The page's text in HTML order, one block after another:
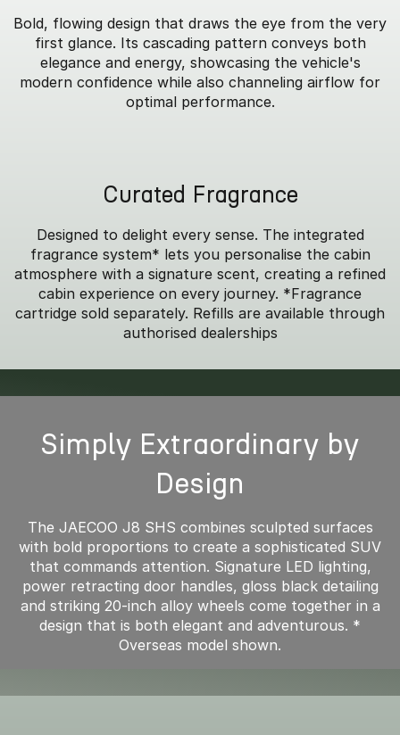
Bold, flowing design that draws the eye from the very
first glance. Its cascading pattern conveys both
elegance and energy, showcasing the vehicle's
modern confidence while also channeling airflow for
optimal performance.
Curated Fragrance
Designed to delight every sense. The integrated
fragrance system* lets you personalise the cabin
atmosphere with a signature scent, creating a refined
cabin experience on every journey. *Fragrance
cartridge sold separately. Refills are available through
authorised dealerships
Simply Extraordinary by
Design
The JAECOO J8 SHS combines sculpted surfaces
with bold proportions to create a sophisticated SUV
that commands attention. Signature LED lighting,
power retracting door handles, gloss black detailing
and striking 20-inch alloy wheels come together in a
design that is both elegant and adventurous. *
Overseas model shown.